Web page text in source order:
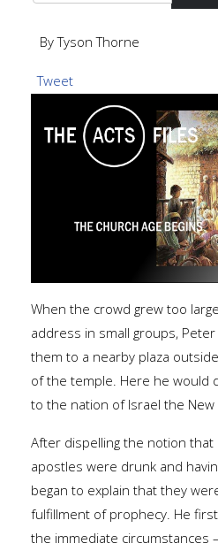
By Tyson Thorne
Tweet
When the crowd grew too
address in small groups,
them to a nearby plaza
of the temple. Here he would
to the nation of Israel the New
After dispelling the notion
apostles were drunk and
began to explain that they
fulfillment of prophecy. He
the immediate circumstances